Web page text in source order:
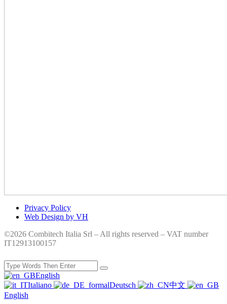
Privacy Policy
Web Design by VH
©2026 Combitech Italia Srl – All rights reserved – VAT number
IT12913100157
English
Italiano
Deutsch
中文
English